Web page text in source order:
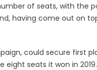
of seats, with the
having come out on
could secure first
eight seats it won in 2019.